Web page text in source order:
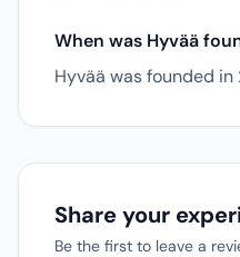
When was Hyvää
Hyvää was founded in
Share your
Be the first to leave a